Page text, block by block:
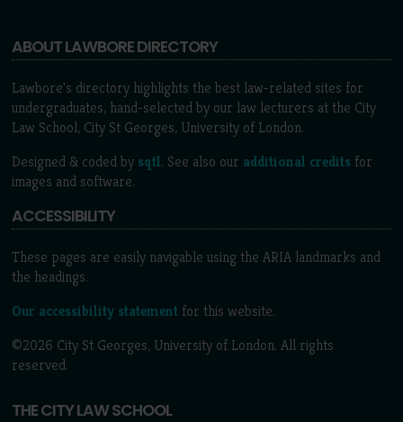
ABOUT LAWBORE DIRECTORY
Lawbore's directory highlights the best law-related sites for
undergraduates, hand-selected by our law lecturers at the City
Law School, City St Georges, University of London.
Designed & coded by sqtl. See also our additional credits for
images and software.
ACCESSIBILITY
These pages are easily navigable using the ARIA landmarks and
the headings.
Our accessibility statement for this website.
©2026 City St Georges, University of London. All rights
reserved.
THE CITY LAW SCHOOL